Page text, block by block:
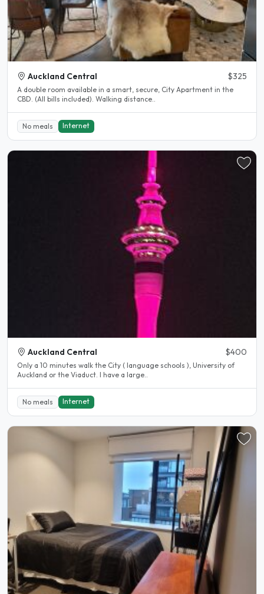
Auckland Central $325
A double room available in a smart, secure, City Apartment in the
CBD. (All bills included). Walking distance..
No meals Internet
Auckland Central $400
Only a 10 minutes walk the City ( language schools ), University of
Auckland or the Viaduct. I have a large..
No meals Internet